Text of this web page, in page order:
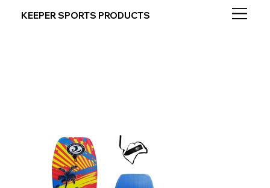
KEEPER SPORTS PRODUCTS